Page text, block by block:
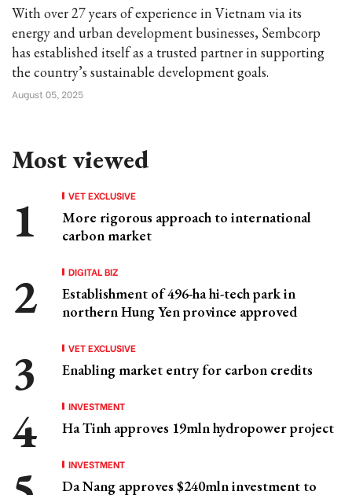
With over 27 years of experience in Vietnam via its
energy and urban development businesses, Sembcorp
has established itself as a trusted partner in supporting
the country’s sustainable development goals.
August 05, 2025
Most viewed
VET EXCLUSIVE
More rigorous approach to international
carbon market
DIGITAL BIZ
Establishment of 496-ha hi-tech park in
northern Hung Yen province approved
VET EXCLUSIVE
Enabling market entry for carbon credits
INVESTMENT
Ha Tinh approves 19mln hydropower project
INVESTMENT
Da Nang approves $240mln investment to